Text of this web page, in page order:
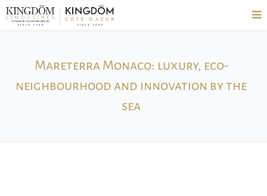
Mareterra Monaco: luxury, eco-
neighbourhood and innovation by the
sea